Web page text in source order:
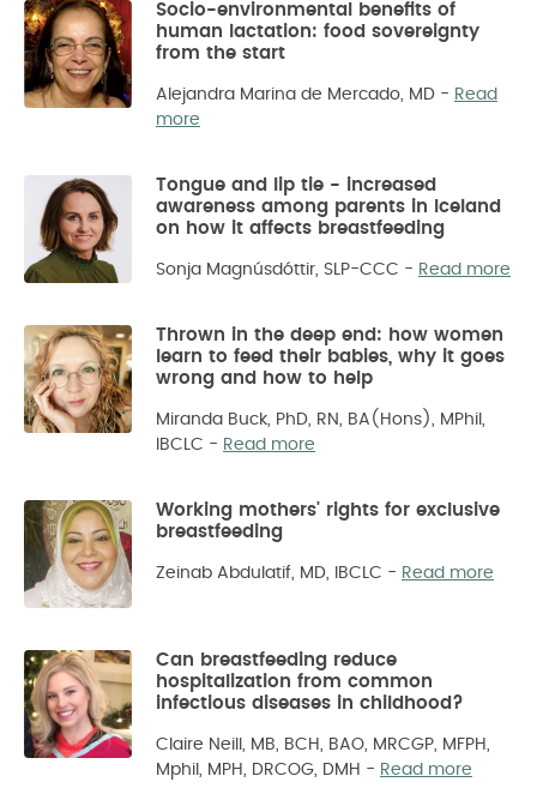
Socio-environmental benefits of
human lactation: food sovereignty
from the start
Alejandra Marina de Mercado, MD - Read
more
Tongue and lip tie - increased
awareness among parents in Iceland
on how it affects breastfeeding
Sonja Magnúsdóttir, SLP-CCC - Read more
Thrown in the deep end: how women
learn to feed their babies, why it goes
wrong and how to help
Miranda Buck, PhD, RN, BA(Hons), MPhil,
IBCLC - Read more
Working mothers' rights for exclusive
breastfeeding
Zeinab Abdulatif, MD, IBCLC - Read more
Can breastfeeding reduce
hospitalization from common
infectious diseases in childhood?
Claire Neill, MB, BCH, BAO, MRCGP, MFPH,
Mphil, MPH, DRCOG, DMH - Read more